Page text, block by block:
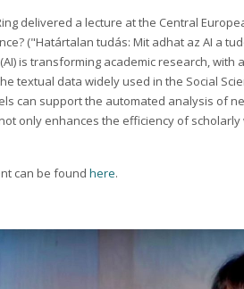
delivered a lecture at the Central
("Határtalan tudás: Mit adhat az AI a
is transforming academic research,
textual data widely used in the Social
can support the automated analysis of
only enhances the efficiency of
can be foundhere.